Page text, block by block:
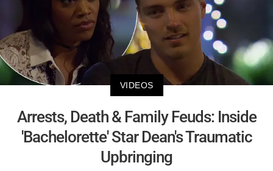
VIDEOS
Arrests, Death & Family Feuds: Inside
'Bachelorette' Star Dean's Traumatic
Upbringing